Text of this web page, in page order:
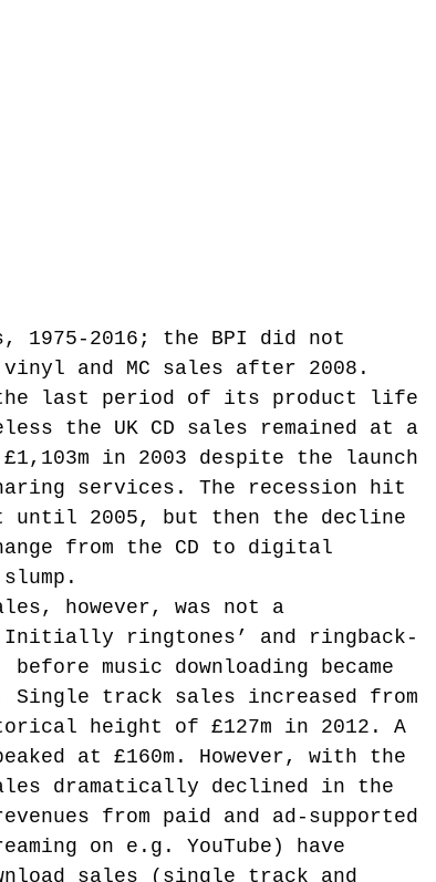
1975-2016; the BPI did not
and MC sales after 2008.
the last period of its product life
the UK CD sales remained at a
in 2003 despite the launch
services. The recession hit
until 2005, but then the decline
from the CD to digital
however, was not a
Initially ringtones’ and ringback-
music downloading became
Single track sales increased from
height of £127m in 2012. A
at £160m. However, with the
dramatically declined in the
from paid and ad-supported
on e.g. YouTube) have
sales (single track and